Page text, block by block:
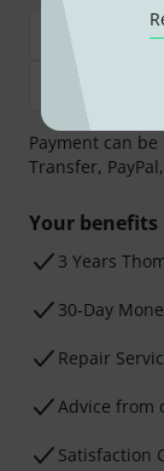
Payment can
Transfer,
Your benefits
3 Years
30-Day
Repair
Advice from
Satisfaction